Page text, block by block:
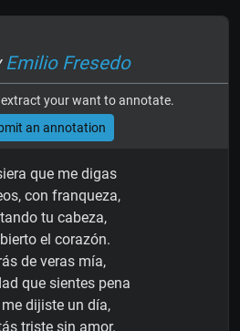
Emilio Fresedo
your want to annotate.
an annotation
que me digas
con franqueza,
tu cabeza,
el corazón.
de veras mía,
que sientes pena
dijiste un día,
triste sin amor.